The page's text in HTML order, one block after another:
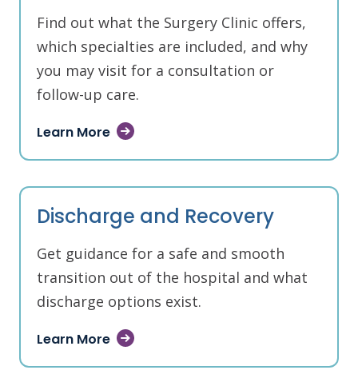
Find out what the Surgery Clinic offers,
which specialties are included, and why
you may visit for a consultation or
follow-up care.
Learn More
Discharge and Recovery
Get guidance for a safe and smooth
transition out of the hospital and what
discharge options exist.
Learn More